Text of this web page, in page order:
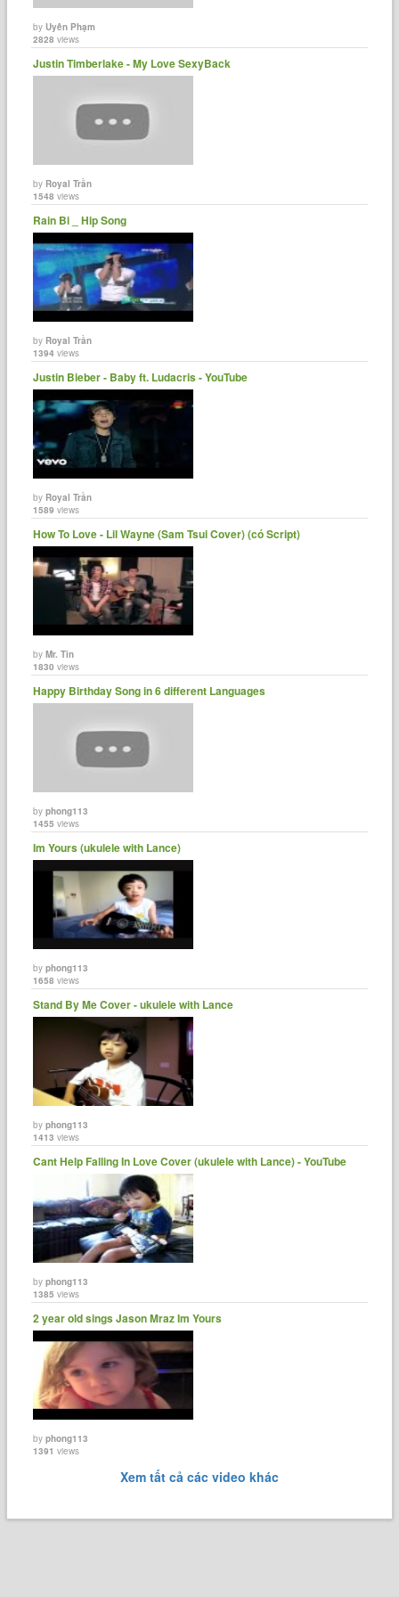
byUyên Phạm
2828 views
Justin Timberlake - My Love SexyBack
by Royal Trần
1548 views
Rain Bi _ Hip Song
by Royal Trần
1394 views
Justin Bieber - Baby ft. Ludacris - YouTube
by Royal Trần
1589 views
How To Love - Lil Wayne (Sam Tsui Cover) (có Script)
byMr. Tin
1830 views
Happy Birthday Song in 6 different Languages
byphong113
1455 views
Im Yours (ukulele with Lance)
byphong113
1658 views
Stand By Me Cover - ukulele with Lance
byphong113
1413 views
Cant Help Falling In Love Cover (ukulele with Lance) - YouTube
byphong113
1385 views
2 year old sings Jason Mraz Im Yours
byphong113
1391 views
Xem tất cả các video khác